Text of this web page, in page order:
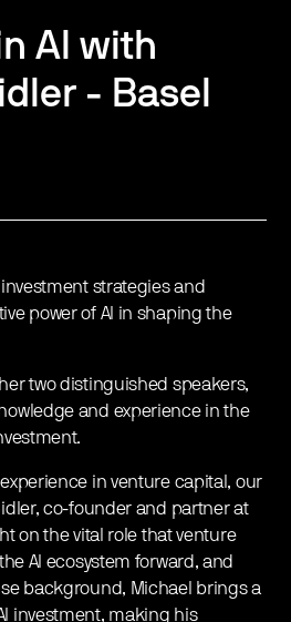
AI with
- Basel
strategies and
power of AI in shaping the
two distinguished speakers,
and experience in the
experience in venture capital, our
co-founder and partner at
on the vital role that venture
AI ecosystem forward, and
background, Michael brings a
investment, making his